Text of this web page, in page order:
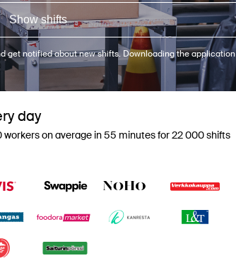
Show shifts
get notified about new shifts. Downloading the application
day
on average in 55 minutes for 22 000 shifts